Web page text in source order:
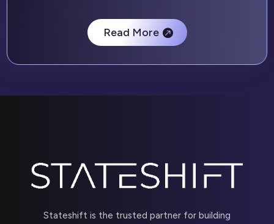
Read More
Stateshift is the trusted partner for building